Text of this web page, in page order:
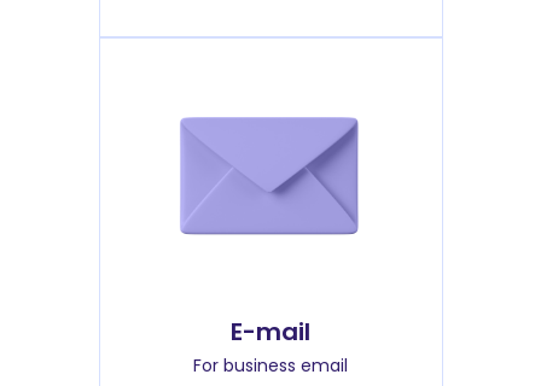
E-mail
For business email